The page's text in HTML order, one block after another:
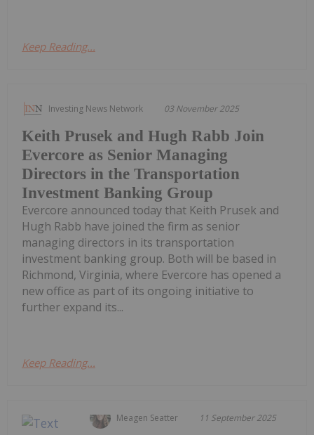
Keep Reading...
Investing News Network 03 November 2025
Keith Prusek and Hugh Rabb Join
Evercore as Senior Managing
Directors in the Transportation
Investment Banking Group
Evercore announced today that Keith Prusek and
Hugh Rabb have joined the firm as senior
managing directors in its transportation
investment banking group. Both will be based in
Richmond, Virginia, where Evercore has opened a
new office as part of its ongoing initiative to
further expand its...
Keep Reading...
Meagen Seatter 11 September 2025